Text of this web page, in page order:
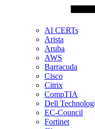
AI CERTs
Arista
Aruba
AWS
Barracuda
Cisco
Citrix
CompTIA
Dell
EC-Council
Fortinet